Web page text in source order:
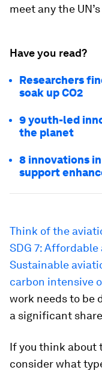
meet any the
Have you read?
Researchers
soak up CO2
9 youth-led
the planet
8 innovations
support
Think of the
SDG 7: Affordable
Sustainable
carbon intensive
work needs to be
a significant
If you think about
consider what